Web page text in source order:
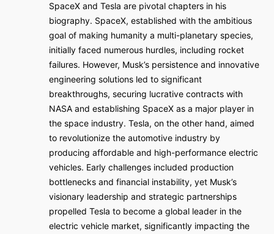
SpaceX and Tesla are pivotal chapters in his
biography. SpaceX, established with the ambitious
goal of making humanity a multi-planetary species,
initially faced numerous hurdles, including rocket
failures. However, Musk’s persistence and innovative
engineering solutions led to significant
breakthroughs, securing lucrative contracts with
NASA and establishing SpaceX as a major player in
the space industry. Tesla, on the other hand, aimed
to revolutionize the automotive industry by
producing affordable and high-performance electric
vehicles. Early challenges included production
bottlenecks and financial instability, yet Musk’s
visionary leadership and strategic partnerships
propelled Tesla to become a global leader in the
electric vehicle market, significantly impacting the